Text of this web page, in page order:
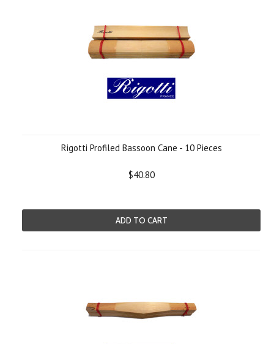
Rigotti Profiled Bassoon Cane - 10 Pieces
$40.80
ADD TO CART